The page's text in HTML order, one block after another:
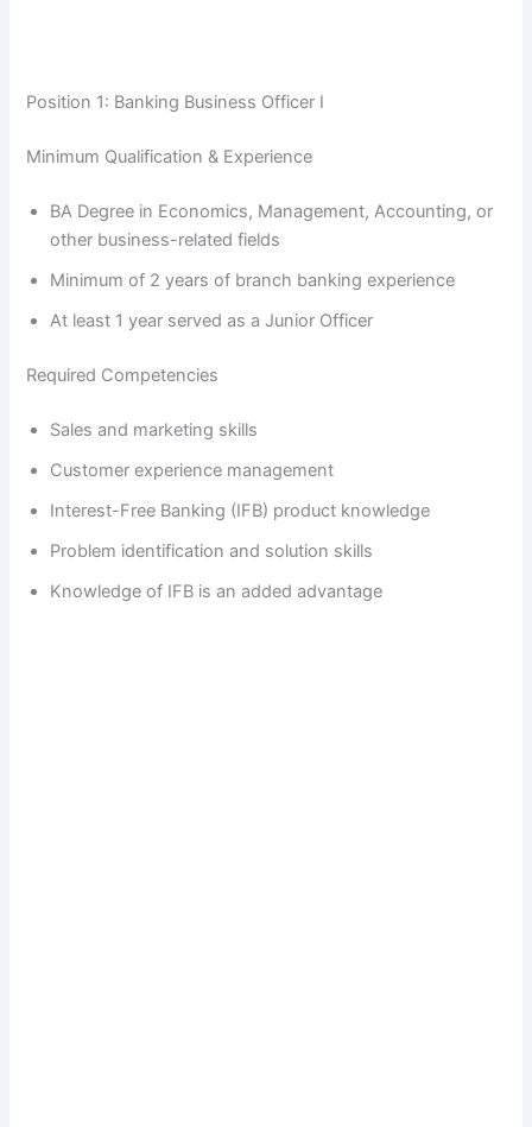
Position 1: Banking Business Officer I
Minimum Qualification & Experience
BA Degree in Economics, Management, Accounting, or
other business-related fields
Minimum of 2 years of branch banking experience
At least 1 year served as a Junior Officer
Required Competencies
Sales and marketing skills
Customer experience management
Interest-Free Banking (IFB) product knowledge
Problem identification and solution skills
Knowledge of IFB is an added advantage